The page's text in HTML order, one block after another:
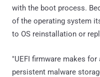
with the boot process.
of the operating system
to OS reinstallation or
"UEFI firmware makes
persistent malware